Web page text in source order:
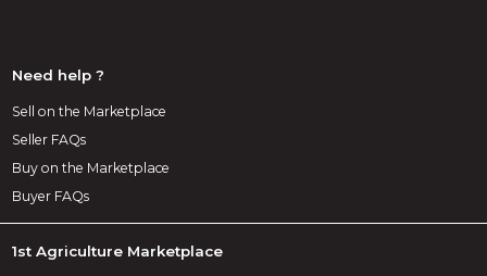
Need help ?
Sell on the Marketplace
Seller FAQs
Buy on the Marketplace
Buyer FAQs
1st Agriculture Marketplace